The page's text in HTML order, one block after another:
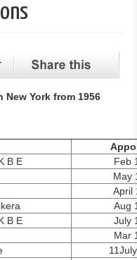
York from 1956
B E
Feb
May
April
Aug
B E
July
Mar